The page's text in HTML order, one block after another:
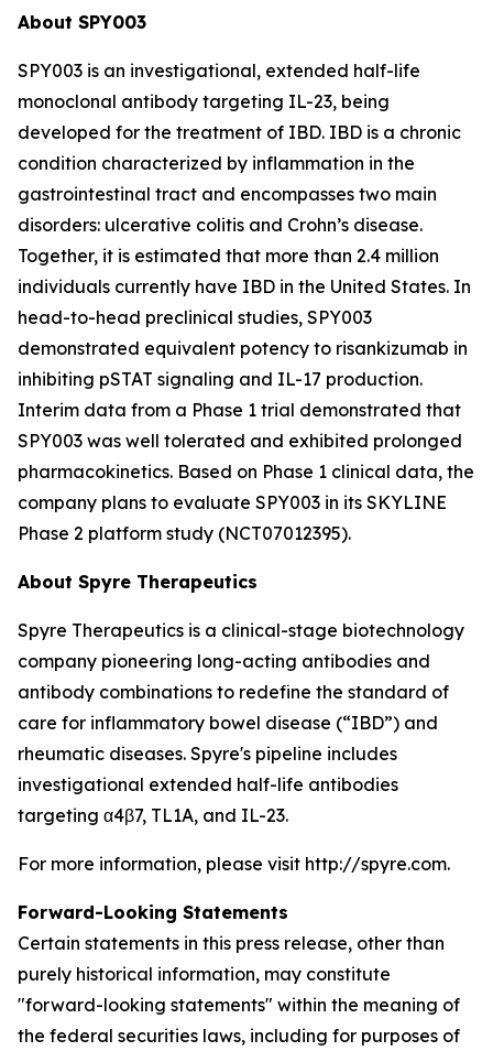
About SPY003
SPY003 is an investigational, extended half-life
monoclonal antibody targeting IL-23, being
developed for the treatment of IBD. IBD is a chronic
condition characterized by inflammation in the
gastrointestinal tract and encompasses two main
disorders: ulcerative colitis and Crohn’s disease.
Together, it is estimated that more than 2.4 million
individuals currently have IBD in the United States. In
head-to-head preclinical studies, SPY003
demonstrated equivalent potency to risankizumab in
inhibiting pSTAT signaling and IL-17 production.
Interim data from a Phase 1 trial demonstrated that
SPY003 was well tolerated and exhibited prolonged
pharmacokinetics. Based on Phase 1 clinical data, the
company plans to evaluate SPY003 in its SKYLINE
Phase 2 platform study (NCT07012395).
About Spyre Therapeutics
Spyre Therapeutics is a clinical-stage biotechnology
company pioneering long-acting antibodies and
antibody combinations to redefine the standard of
care for inflammatory bowel disease (“IBD”) and
rheumatic diseases. Spyre's pipeline includes
investigational extended half-life antibodies
targeting α4β7, TL1A, and IL-23.
For more information, please visit http://spyre.com.
Forward-Looking Statements
Certain statements in this press release, other than
purely historical information, may constitute
"forward-looking statements" within the meaning of
the federal securities laws, including for purposes of